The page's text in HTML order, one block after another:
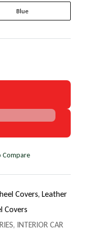
Blue
Compare
Covers, Leather
Covers
, INTERIOR CAR